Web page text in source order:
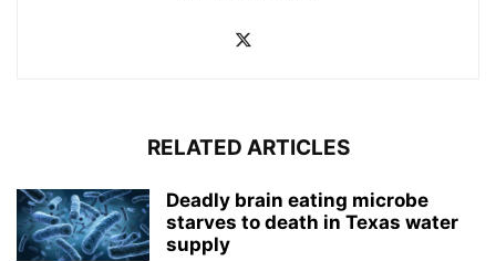
RELATED ARTICLES
Deadly brain eating microbe
starves to death in Texas water
supply